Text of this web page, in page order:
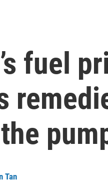
fuel
Tan